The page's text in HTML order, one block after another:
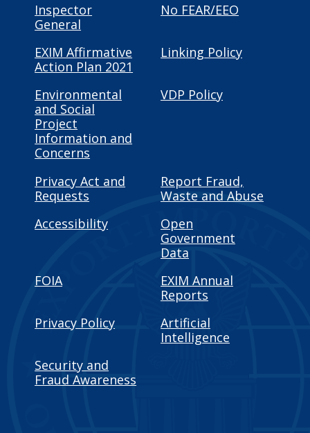
Inspector
General
No FEAR/EEO
EXIM Affirmative
Action Plan 2021
Linking Policy
Environmental
and Social
Project
Information and
Concerns
VDP Policy
Privacy Act and
Requests
Report Fraud,
Waste and Abuse
Accessibility
Open
Government
Data
FOIA
EXIM Annual
Reports
Privacy Policy
Artificial
Intelligence
Security and
Fraud Awareness